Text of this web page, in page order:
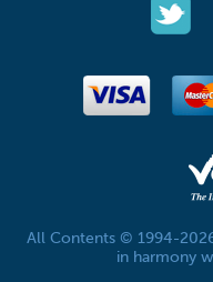
All Contents © 1994-
in harmony